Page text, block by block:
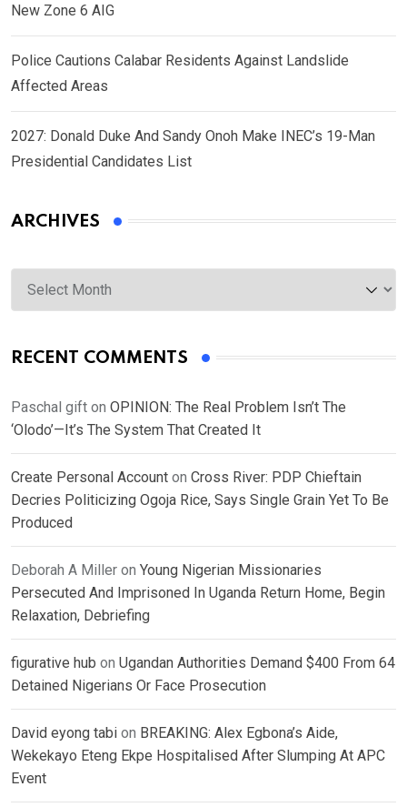
New Zone 6 AIG
Police Cautions Calabar Residents Against Landslide
Affected Areas
2027: Donald Duke And Sandy Onoh Make INEC’s 19-Man
Presidential Candidates List
ARCHIVES
Archives
RECENT COMMENTS
Paschal gift on OPINION: The Real Problem Isn’t The
‘Olodo’—It’s The System That Created It
Create Personal Account on Cross River: PDP Chieftain
Decries Politicizing Ogoja Rice, Says Single Grain Yet To Be
Produced
Deborah A Miller on Young Nigerian Missionaries
Persecuted And Imprisoned In Uganda Return Home, Begin
Relaxation, Debriefing
figurative hub on Ugandan Authorities Demand $400 From 64
Detained Nigerians Or Face Prosecution
David eyong tabi on BREAKING: Alex Egbona’s Aide,
Wekekayo Eteng Ekpe Hospitalised After Slumping At APC
Event